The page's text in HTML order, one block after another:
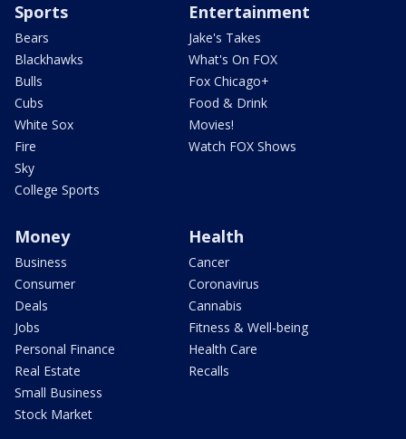
Sports
Bears
Blackhawks
Bulls
Cubs
White Sox
Fire
Sky
College Sports
Entertainment
Jake's Takes
What's On FOX
Fox Chicago+
Food & Drink
Movies!
Watch FOX Shows
Money
Business
Consumer
Deals
Jobs
Personal Finance
Real Estate
Small Business
Stock Market
Health
Cancer
Coronavirus
Cannabis
Fitness & Well-being
Health Care
Recalls